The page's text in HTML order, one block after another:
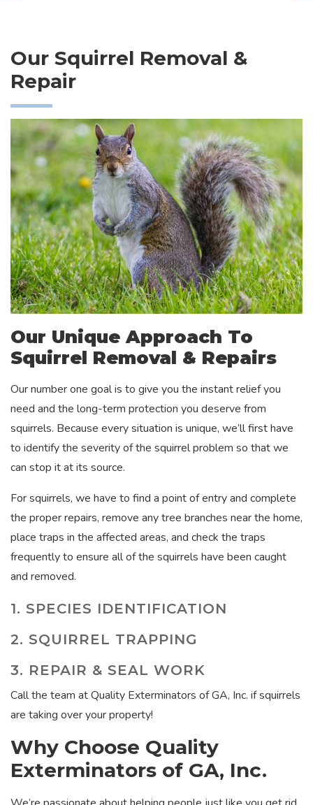
Our Squirrel Removal &
Repair
Our Unique Approach To
Squirrel Removal & Repairs
Our number one goal is to give you the instant relief you
need and the long-term protection you deserve from
squirrels. Because every situation is unique, we’ll first have
to identify the severity of the squirrel problem so that we
can stop it at its source.
For squirrels, we have to find a point of entry and complete
the proper repairs, remove any tree branches near the home,
place traps in the affected areas, and check the traps
frequently to ensure all of the squirrels have been caught
and removed.
1. SPECIES IDENTIFICATION
2. SQUIRREL TRAPPING
3. REPAIR & SEAL WORK
Call the team at Quality Exterminators of GA, Inc. if squirrels
are taking over your property!
Why Choose Quality
Exterminators of GA, Inc.